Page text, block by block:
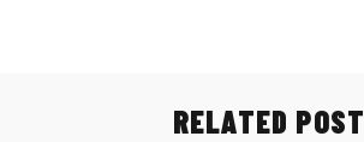
RELATED POST